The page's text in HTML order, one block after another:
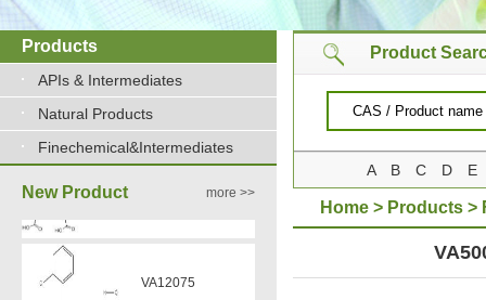
Products
APIs & Intermediates
Natural Products
Finechemical&Intermediates
more >>
New Product
VA12075
608141-43-1
VA12056
Product
A B C D E
Home > Products >